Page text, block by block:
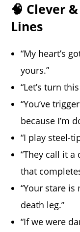
🧠 Clever
Lines
“My heart’s
yours.”
“Let’s turn
“You’ve
because I’m
“I play steel-
“They call it
that
“Your stare
death leg.”
“If we were